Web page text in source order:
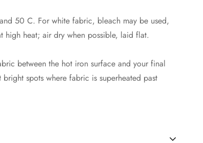
50 C. For white fabric, bleach may be used,
high heat; air dry when possible, laid flat.
between the hot iron surface and your final
spots where fabric is superheated past